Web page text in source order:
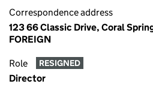
Correspondence address
123 66 Classic Drive, Coral
FOREIGN
Role RESIGNED
Director